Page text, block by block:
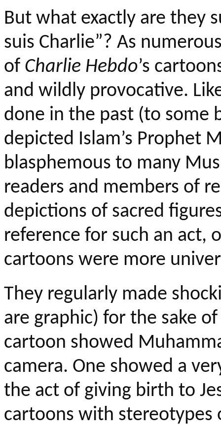
But what exactly are they
suis Charlie”? As
of Charlie Hebdo’s
and wildly provocative.
done in the past (to some
depicted Islam’s Prophet
blasphemous to many
readers and members of
depictions of sacred
reference for such an act,
cartoons were more
They regularly made
are graphic) for the sake
cartoon showed
camera. One showed a
the act of giving birth to
cartoons with stereotypes